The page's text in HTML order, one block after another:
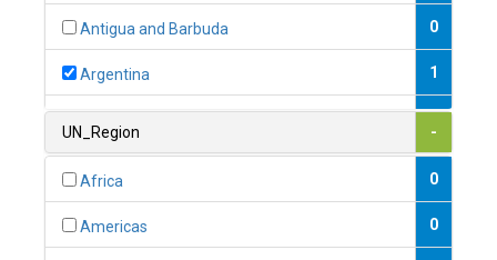
Antigua and Barbuda 0
Argentina 1
1
UN_Region -
Africa 0
Americas 0